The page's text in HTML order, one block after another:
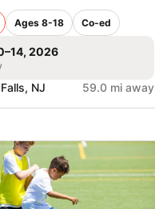
Ages 8-18 Co-ed
2026
NJ 59.0 mi away